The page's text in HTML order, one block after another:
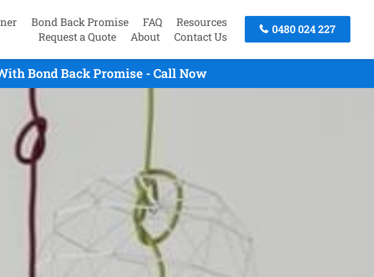
Bond Back Promise FAQ
Resources
Request a Quote
About Contact Us
0480 024 227
Bond Back Promise - Call Now